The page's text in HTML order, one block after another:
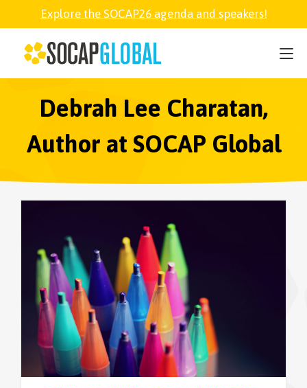
Explore the SOCAP26 agenda and speakers!
Debrah Lee Charatan,
Author at SOCAP Global
SOCAP26
PARTNER
FELLOWSHIP
EXPLORE
ABOUT
NEWSLETTER